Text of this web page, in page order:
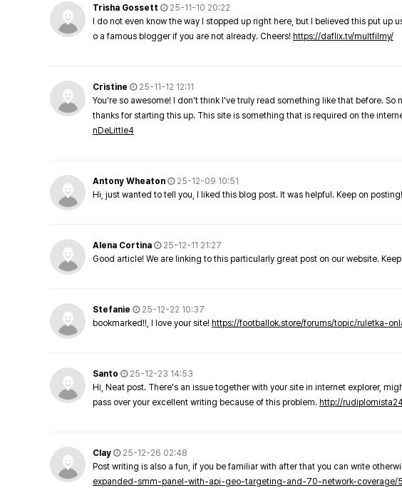
Trisha Gossett
25-11-10 20:22
I do not even know the way I stopped up right here, but I believed this put
o a famous blogger if you are not already. Cheers! https://daflix.tv/multfilmy/
Cristine
25-11-12 12:11
You're so awesome! I don't think I've truly read something like that before.
thanks for starting this up. This site is something that is required on the
nDeLittle4
Antony Wheaton
25-12-09 10:51
Hi, just wanted to tell you, I liked this blog post. It was helpful. Keep on posting!
Alena Cortina
25-12-11 21:27
Good article! We are linking to this particularly great post on our website.
Stefanie
25-12-22 10:37
bookmarked!!, I love your site! https://footballok.store/forums/topic/ruletka-
Santo
25-12-23 14:53
Hi, Neat post. There's an issue together with your site in internet explorer,
pass over your excellent writing because of this problem. http://
Clay
25-12-26 02:48
Post writing is also a fun, if you be familiar with after that you can write
expanded-smm-panel-with-api-geo-targeting-and-70-network-coverage/